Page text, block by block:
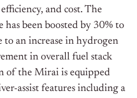
and cost. The
been boosted by 30% to
to an increase in hydrogen
in overall fuel stack
of the Mirai is equipped
assist features including a